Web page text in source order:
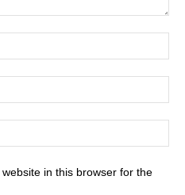
in this browser for the